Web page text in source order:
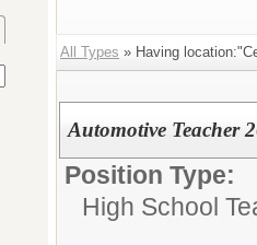
All Types » Having
Automotive Teacher
Position Type:
High School